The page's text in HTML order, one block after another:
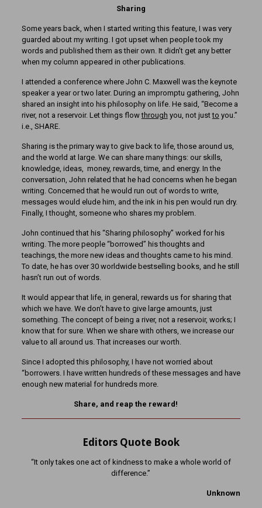
Sharing
Some years back, when I started writing this feature, I was very
guarded about my writing. I got upset when people took my
words and published them as their own. It didn’t get any better
when my column appeared in other publications.
I attended a conference where John C. Maxwell was the keynote
speaker a year or two later. During an impromptu gathering, John
shared an insight into his philosophy on life. He said, “Become a
river, not a reservoir. Let things flowthrough you, not justto you.”
i.e., SHARE.
Sharing is the primary way to give back to life, those around us,
and the world at large. We can share many things: our skills,
knowledge, ideas, money, rewards, time, and energy. In the
conversation, John related that he had concerns when he began
writing. Concerned that he would run out of words to write,
messages would elude him, and the ink in his pen would run dry.
Finally, I thought, someone who shares my problem.
John continued that his “Sharing philosophy” worked for his
writing. The more people “borrowed” his thoughts and
teachings, the more new ideas and thoughts came to his mind.
To date, he has over 30 worldwide bestselling books, and he still
hasn’t run out of words.
It would appear that life, in general, rewards us for sharing that
which we have. We don’t have to give large amounts, just
something. The concept of being a river, not a reservoir, works; I
know that for sure. When we share with others, we increase our
value to all around us. That increases our worth.
Since I adopted this philosophy, I have not worried about
“borrowers. I have written hundreds of these messages and have
enough new material for hundreds more.
Share, and reap the reward!
Editors Quote Book
“It only takes one act of kindness to make a whole world of
difference.”
Unknown